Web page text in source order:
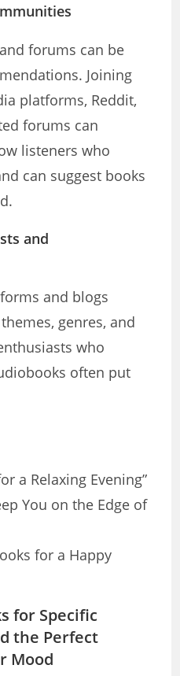
forums can be
Joining
platforms, Reddit,
forums can
listeners who
can suggest books
and
and blogs
genres, and
who
often put
a Relaxing Evening”
You on the Edge of
for a Happy
for Specific
the Perfect
Mood